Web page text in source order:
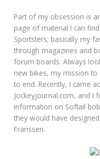
Part of my obsession is
page of material I can
Sportsters; basically my
through magazines and
forum boards. Always
new bikes, my mission
to end. Recently, I came
Jockeyjournal.com, and I
information on Softail
they would have
Franssen.